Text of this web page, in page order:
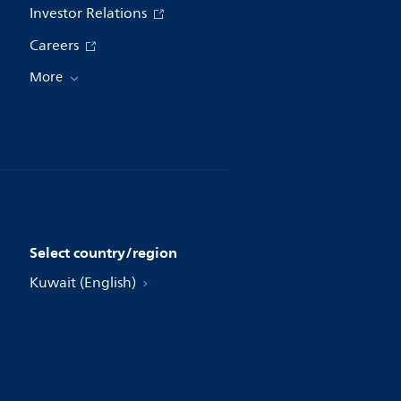
Investor Relations
Careers
More
Select country/region
Kuwait (English)